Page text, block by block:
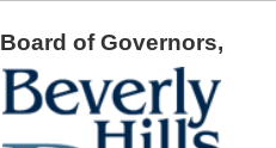
Board of Governors,